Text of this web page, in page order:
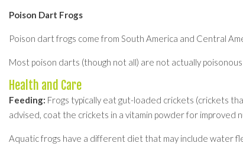
Poison Dart Frogs
Poison dart frogs come from South America and Central
Most poison darts (though not all) are not actually
Health and Care
Feeding: Frogs typically eat gut-loaded crickets (crickets
advised, coat the crickets in a vitamin powder for
Aquatic frogs have a different diet that may include water